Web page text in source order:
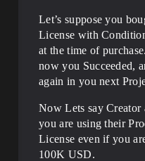
Let’s suppose you
License with
at the time of purchase.
now you Succeeded,
again in you next
Now Lets say
you are using their
License even if you
100K USD.